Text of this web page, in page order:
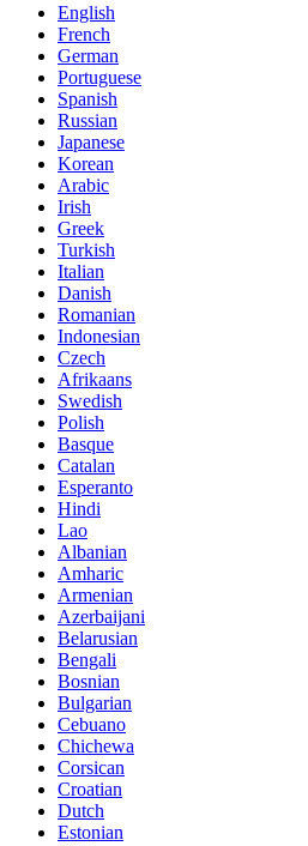
English
French
German
Portuguese
Spanish
Russian
Japanese
Korean
Arabic
Irish
Greek
Turkish
Italian
Danish
Romanian
Indonesian
Czech
Afrikaans
Swedish
Polish
Basque
Catalan
Esperanto
Hindi
Lao
Albanian
Amharic
Armenian
Azerbaijani
Belarusian
Bengali
Bosnian
Bulgarian
Cebuano
Chichewa
Corsican
Croatian
Dutch
Estonian